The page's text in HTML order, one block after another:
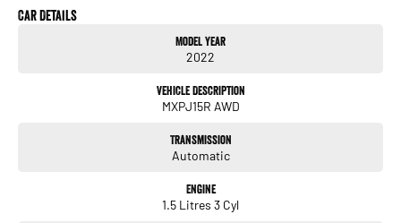
Car Details
Model Year
2022
Vehicle Description
MXPJ15R AWD
Transmission
Automatic
Engine
1.5 Litres 3 Cyl